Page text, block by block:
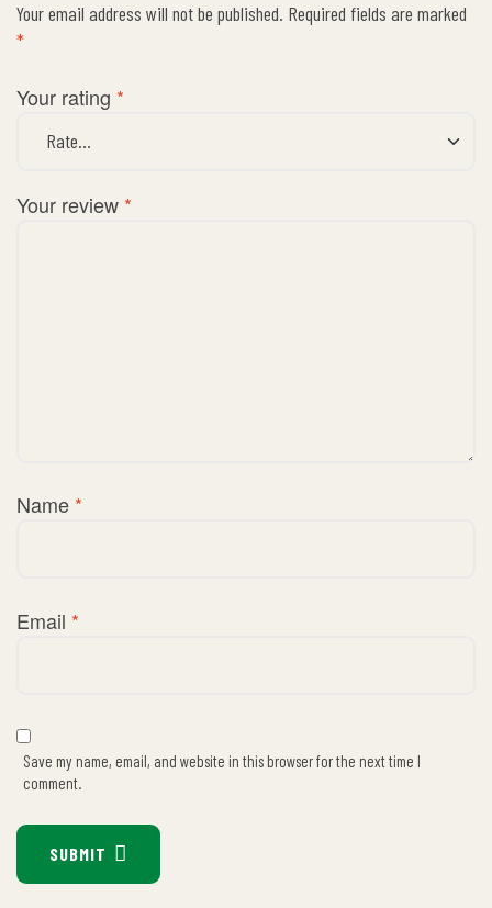
Your email address will not be published. Required fields are marked
*
Your rating *
Your review *
Name *
Email *
Save my name, email, and website in this browser for the next time I
comment.
SUBMIT